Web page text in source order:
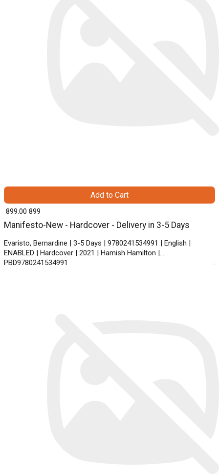
Manifesto-New - Hardcover - Delivery in 3-5 Days
Evaristo, Bernardine | 3-5 Days | 9780241534991 | English |
ENABLED | Hardcover | 2021 | Hamish Hamilton |
PBD9780241534991
₹ 899.00 899
Add to Cart